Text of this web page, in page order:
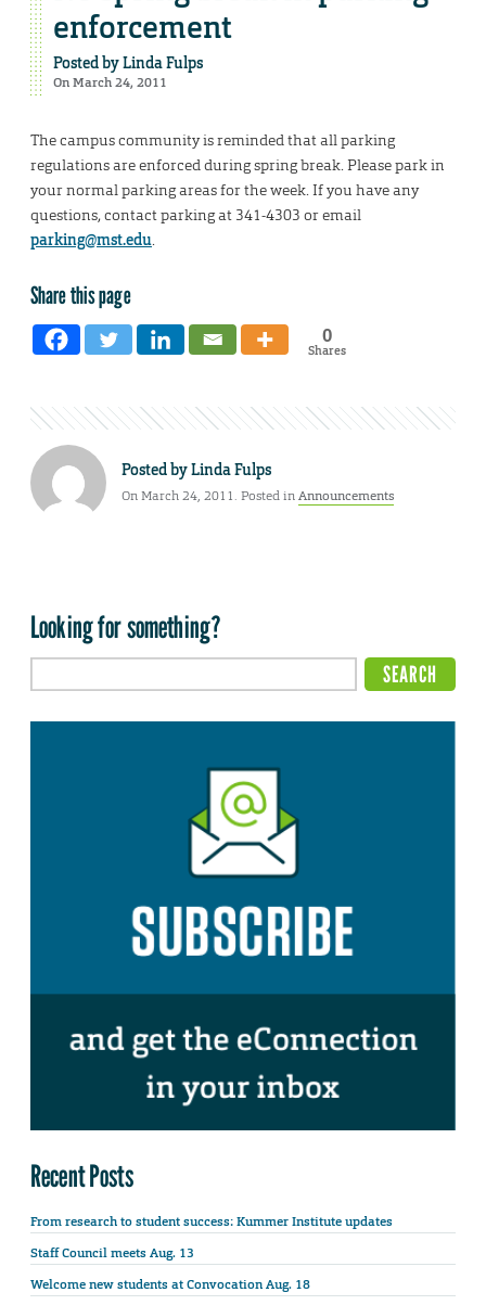
enforcement
Posted byLinda Fulps
On March 24, 2011
The campus community is reminded that all parking
regulations are enforced during spring break. Please park in
your normal parking areas for the week. If you have any
questions, contact parking at 341-4303 or email
parking@mst.edu.
Share this page
0
Shares
Posted byLinda Fulps
On March 24, 2011. Posted inAnnouncements
Looking for something?
Recent Posts
From research to student success: Kummer Institute updates
Staff Council meets Aug. 13
Welcome new students at Convocation Aug. 18